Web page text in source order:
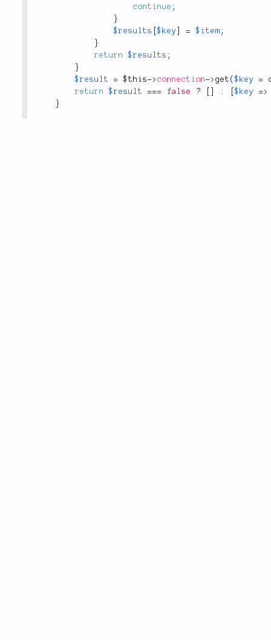
continue ;
}
$results
[$key = $item ;
}
return
$results ;
}
$result
= $this-> connection-> get ($key =
return
$result === false ? : [$key =>
}